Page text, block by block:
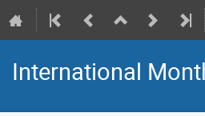
International